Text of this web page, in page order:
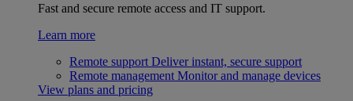
Fast and secure remote access and IT support.
Learn more
Remote support Deliver instant, secure support
Remote management Monitor and manage devices
View plans and pricing